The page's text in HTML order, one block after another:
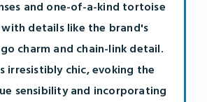
and one-of-a-kind tortoise
details like the brand's
charm and chain-link detail.
irresistibly chic, evoking the
sensibility and incorporating